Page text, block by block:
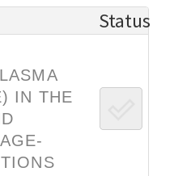
Status
IN THE